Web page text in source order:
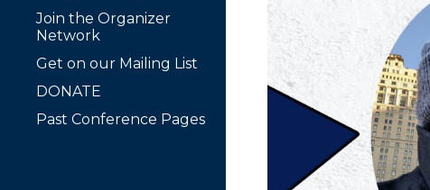
Join the Organizer
Network
Get on our Mailing List
DONATE
Past Conference Pages